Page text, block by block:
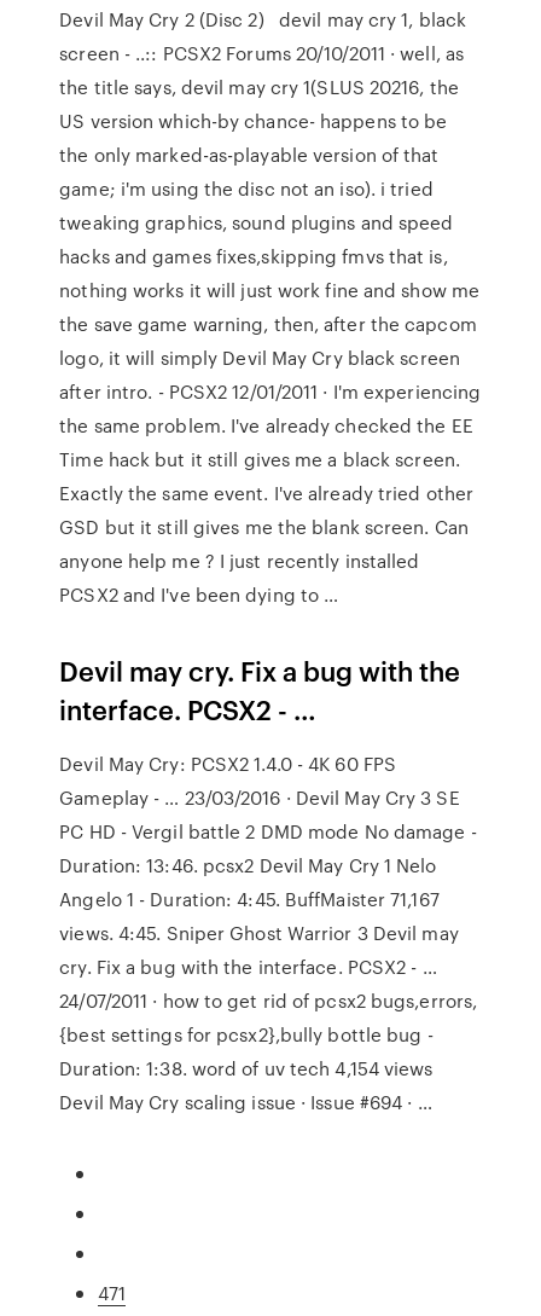
Devil May Cry 2 (Disc 2) devil may cry 1, black
screen - ..:: PCSX2 Forums 20/10/2011 · well, as
the title says, devil may cry 1(SLUS 20216, the
US version which-by chance- happens to be
the only marked-as-playable version of that
game; i'm using the disc not an iso). i tried
tweaking graphics, sound plugins and speed
hacks and games fixes,skipping fmvs that is,
nothing works it will just work fine and show me
the save game warning, then, after the capcom
logo, it will simply Devil May Cry black screen
after intro. - PCSX2 12/01/2011 · I'm experiencing
the same problem. I've already checked the EE
Time hack but it still gives me a black screen.
Exactly the same event. I've already tried other
GSD but it still gives me the blank screen. Can
anyone help me ? I just recently installed
PCSX2 and I've been dying to …
Devil may cry. Fix a bug with the
interface. PCSX2 - …
Devil May Cry: PCSX2 1.4.0 - 4K 60 FPS
Gameplay - … 23/03/2016 · Devil May Cry 3 SE
PC HD - Vergil battle 2 DMD mode No damage -
Duration: 13:46. pcsx2 Devil May Cry 1 Nelo
Angelo 1 - Duration: 4:45. BuffMaister 71,167
views. 4:45. Sniper Ghost Warrior 3 Devil may
cry. Fix a bug with the interface. PCSX2 - …
24/07/2011 · how to get rid of pcsx2 bugs,errors,
{best settings for pcsx2},bully bottle bug -
Duration: 1:38. word of uv tech 4,154 views
Devil May Cry scaling issue · Issue #694 · …
471